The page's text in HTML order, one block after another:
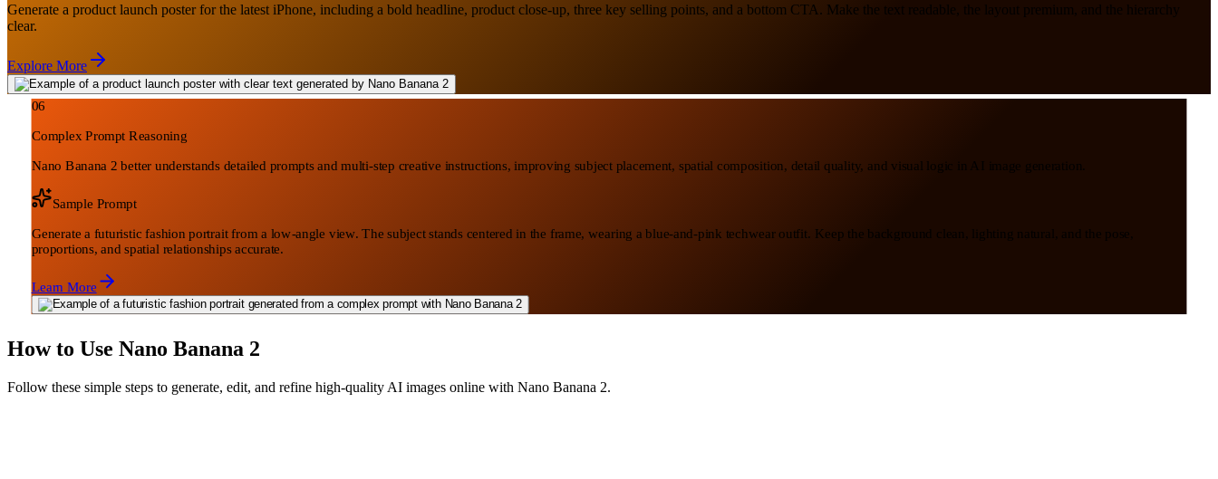
Generate a product launch poster for the latest iPhone, including a bold headline, product close-up, three key selling points, and a bottom CTA. Make the text readable, the layout premium, and the hierarchy
clear.
Explore More
06
Complex Prompt Reasoning
Nano Banana 2 better understands detailed prompts and multi-step creative instructions, improving subject placement, spatial composition, detail quality, and visual logic in AI image generation.
Sample Prompt
Generate a futuristic fashion portrait from a low-angle view. The subject stands centered in the frame, wearing a blue-and-pink techwear outfit. Keep the background clean, lighting natural, and the pose,
proportions, and spatial relationships accurate.
Learn More
How to Use Nano Banana 2
Follow these simple steps to generate, edit, and refine high-quality AI images online with Nano Banana 2.